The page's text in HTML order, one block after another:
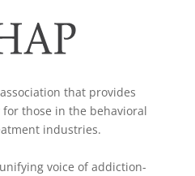
that provides
those in the behavioral
industries.
voice of addiction-